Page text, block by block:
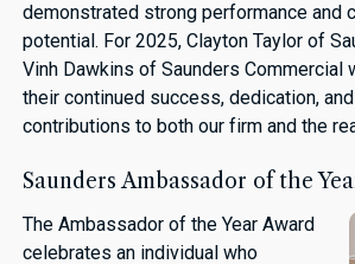
demonstrated strong performance and
potential. For 2025, Clayton Taylor of
Vinh Dawkins of Saunders Commercial
their continued success, dedication,
contributions to both our firm and the
Saunders Ambassador of the
The Ambassador of the Year Award
celebrates an individual who